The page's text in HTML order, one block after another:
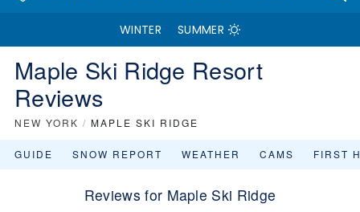
WINTER SUMMER
Maple Ski Ridge Resort
Reviews
NEW YORK / MAPLE SKI RIDGE
GUIDE SNOW REPORT WEATHER CAMS FIRST
Reviews for Maple Ski Ridge